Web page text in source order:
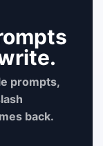
prompts,
back.